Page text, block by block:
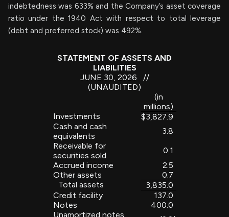
indebtedness was 633% and the Company’s asset coverage
ratio under the 1940 Act with respect to total leverage
(debt and preferred stock) was 492%.
STATEMENT OF ASSETS AND
LIABILITIES
JUNE 30, 2026 //
(UNAUDITED)
(in
millions)
Investments
$3,827.9
Cash and cash
equivalents
3.8
Receivable for
securities sold
0.1
Accrued income
2.5
Other assets
0.7
Total assets
3,835.0
Credit facility
137.0
Notes
400.0
Unamortized notes